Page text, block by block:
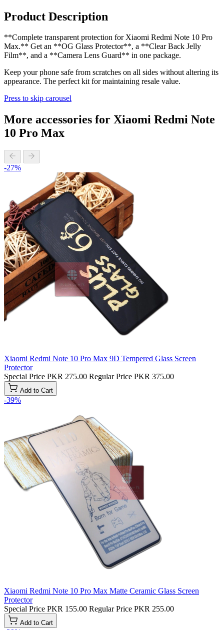
Product Description
**Complete transparent protection for Xiaomi Redmi Note 10 Pro
Max.** Get an **OG Glass Protector**, a **Clear Back Jelly
Film**, and a **Camera Lens Guard** in one package.
Keep your phone safe from scratches on all sides without altering its
appearance. The perfect kit for maintaining resale value.
Press to skip carousel
More accessories for Xiaomi Redmi Note
10 Pro Max
-27%
Xiaomi Redmi Note 10 Pro Max 9D Tempered Glass Screen
Protector
Special Price PKR 275.00 Regular Price PKR 375.00
Add to Cart
-39%
Xiaomi Redmi Note 10 Pro Max Matte Ceramic Glass Screen
Protector
Special Price PKR 155.00 Regular Price PKR 255.00
Add to Cart